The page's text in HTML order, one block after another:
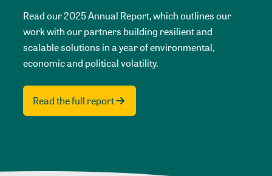
Read our 2025 Annual Report, which outlines our
work with our partners building resilient and
scalable solutions in a year of environmental,
economic and political volatility.
Read the full report